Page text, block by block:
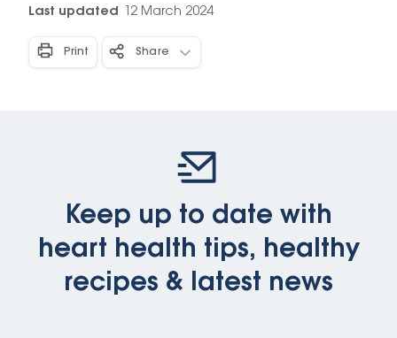
Last updated 12 March 2024
Print Share
Keep up to date with
heart health tips, healthy
recipes & latest news